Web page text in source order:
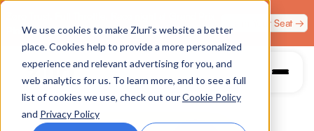
We use cookies to make Zluri’s website a better
place. Cookies help to provide a more personalized
experience and relevant advertising for you, and
web analytics for us. To learn more, and to see a full
list of cookies we use, check out ourCookie Policy
and Privacy Policy
Plaza, Las Vegas. August 4.
Claim Your Seat →